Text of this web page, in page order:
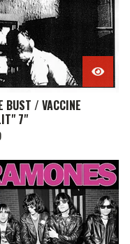
BUST / VACCINE
7"